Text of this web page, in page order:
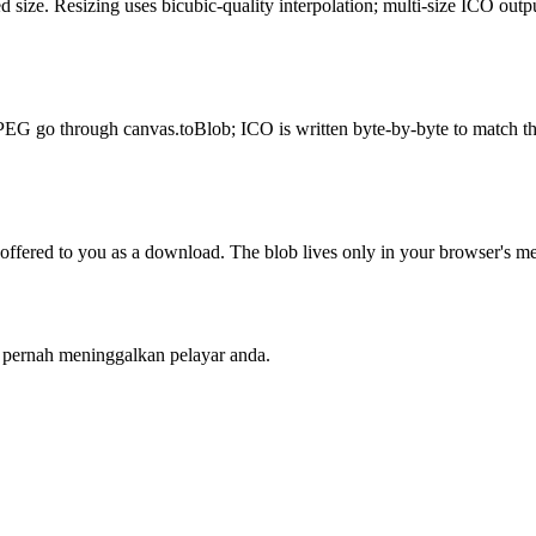
size. Resizing uses bicubic-quality interpolation; multi-size ICO
go through canvas.toBlob; ICO is written byte-by-byte to
to you as a download. The blob lives only in your browser's
meninggalkan pelayar anda.